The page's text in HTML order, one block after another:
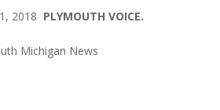
2018 PLYMOUTH VOICE.
Michigan News